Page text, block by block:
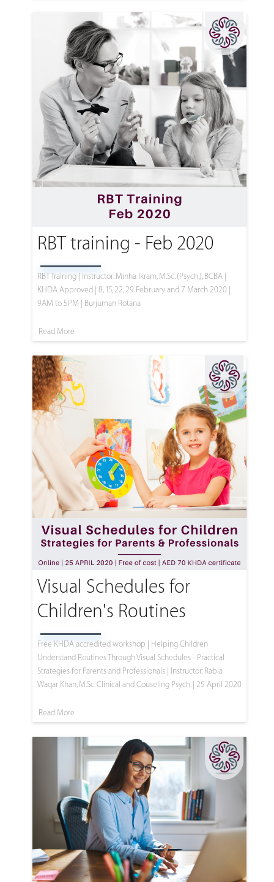
RBT training - Feb 2020
RBT Training | Instructor: Minha Ikram, M.Sc. (Psych.), BCBA |
KHDA Approved | 8, 15, 22, 29 February and 7 March 2020 |
9AM to 5PM | Burjuman Rotana
Read More
Visual Schedules for
Children's Routines
Free KHDA accredited workshop | Helping Children
Understand Routines Through Visual Schedules - Practical
Strategies for Parents and Professionals | Instructor: Rabia
Waqar Khan, M.Sc. Clinical and Couseling Psych. | 25 April 2020
Read More